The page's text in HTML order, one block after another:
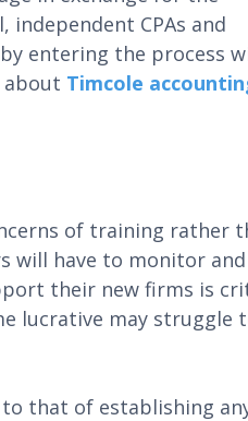
CPAs and
entering the process
about Timcole
of training rather
will have to monitor and
their new firms is
lucrative may struggle
that of establishing